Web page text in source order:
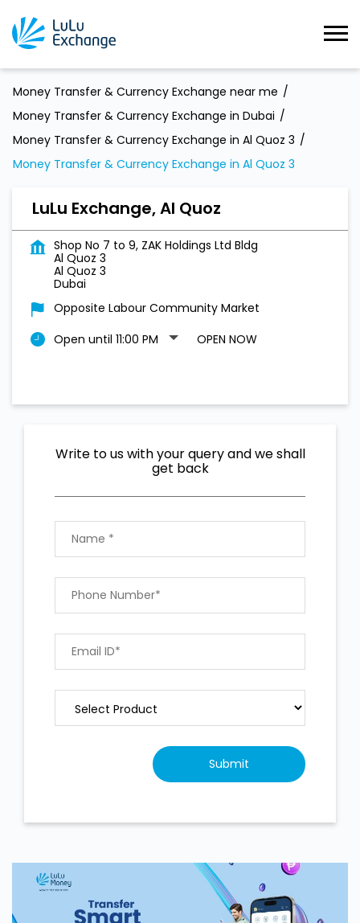
Money Transfer & Currency Exchange near me
Money Transfer & Currency Exchange in Dubai
Money Transfer & Currency Exchange in Al Quoz 3
Money Transfer & Currency Exchange in Al Quoz 3
LuLu Exchange, Al Quoz
Shop No 7 to 9, ZAK Holdings Ltd Bldg
Al Quoz 3
Al Quoz 3
Dubai
Opposite Labour Community Market
Open until 11:00 PM
OPEN NOW
Write to us with your query and we shall
get back